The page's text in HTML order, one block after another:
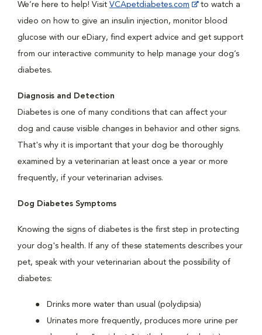
We’re here to help! Visit VCApetdiabetes.com
to watch a
video on how to give an insulin injection, monitor blood
glucose with our eDiary, find expert advice and get support
from our interactive community to help manage your dog’s
diabetes.
Diagnosis and Detection
Diabetes is one of many conditions that can affect your
dog and cause visible changes in behavior and other signs.
That's why it is important that your dog be thoroughly
examined by a veterinarian at least once a year or more
frequently, if your veterinarian advises.
Dog Diabetes Symptoms
Knowing the signs of diabetes is the first step in protecting
your dog's health. If any of these statements describes your
pet, speak with your veterinarian about the possibility of
diabetes:
Drinks more water than usual (polydipsia)
Urinates more frequently, produces more urine per